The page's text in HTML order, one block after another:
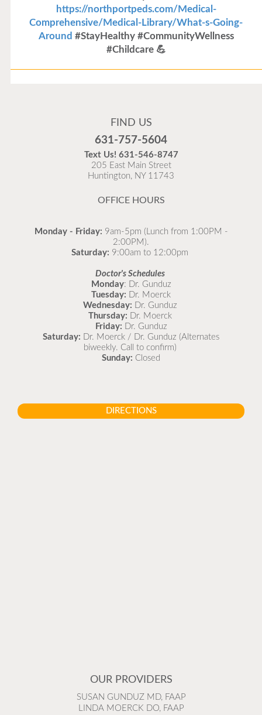
https://northportpeds.com/Medical-
Comprehensive/Medical-Library/What-s-Going-
Around #StayHealthy #CommunityWellness
#Childcare 💪
Flu is widespread at this time and it is highly
as possible.
READ MORE
FIND US
631-757-5604
Text Us! 631-546-8747
205 East Main Street
Huntington, NY 11743
OFFICE HOURS
Monday - Friday: 9am-5pm (Lunch from 1:00PM -
2:00PM).
Saturday: 9:00am to 12:00pm
Doctor's Schedules
Monday: Dr. Gunduz
Tuesday: Dr. Moerck
Wednesday: Dr. Gunduz
Thursday: Dr. Moerck
Friday: Dr. Gunduz
Saturday: Dr. Moerck / Dr. Gunduz (Alternates
biweekly. Call to confirm)
Sunday: Closed
DIRECTIONS
OUR PROVIDERS
SUSAN GUNDUZ MD, FAAP
LINDA MOERCK DO, FAAP